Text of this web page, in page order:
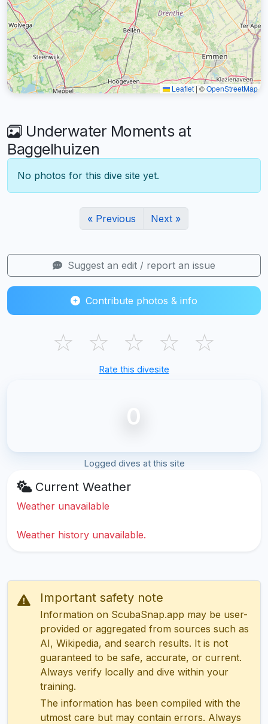
Leaflet | ©OpenStreetMap
Underwater Moments at
Baggelhuizen
No photos for this dive site yet.
« Previous Next »
Suggest an edit / report an issue
Contribute photos & info
☆ ☆ ☆ ☆ ☆
Rate this divesite
0
Logged dives at this site
Current Weather
Weather unavailable
Weather history unavailable.
Important safety note
Information on ScubaSnap.app may be user-
provided or aggregated from sources such as
AI, Wikipedia, and search results. It is not
guaranteed to be safe, accurate, or current.
Always verify locally and dive within your
training.
The information has been compiled with the
utmost care but may contain errors. Always